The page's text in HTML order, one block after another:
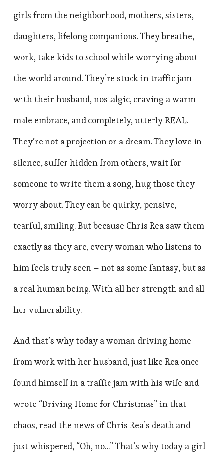
girls from the neighborhood, mothers, sisters,
daughters, lifelong companions. They breathe,
work, take kids to school while worrying about
the world around. They’re stuck in traffic jam
with their husband, nostalgic, craving a warm
male embrace, and completely, utterly REAL.
They’re not a projection or a dream. They love in
silence, suffer hidden from others, wait for
someone to write them a song, hug those they
worry about. They can be quirky, pensive,
tearful, smiling. But because Chris Rea saw them
exactly as they are, every woman who listens to
him feels truly seen – not as some fantasy, but as
a real human being. With all her strength and all
her vulnerability.
And that’s why today a woman driving home
from work with her husband, just like Rea once
found himself in a traffic jam with his wife and
wrote “Driving Home for Christmas” in that
chaos, read the news of Chris Rea’s death and
just whispered, “Oh, no…” That’s why today a girl